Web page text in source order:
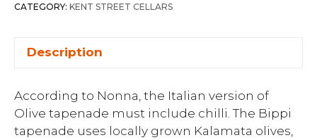
CATEGORY: KENT STREET CELLARS
Description
According to Nonna, the Italian version of
Olive tapenade must include chilli. The Bippi
tapenade uses locally grown Kalamata olives,